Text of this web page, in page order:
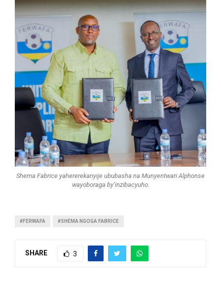
Shema Fabrice yahererekanyije ububasha na Munyentwari Alphonse
wayoboraga by’inzibacyuho.
#FERWAFA #SHEMA NGOGA FABRICE
SHARE 3